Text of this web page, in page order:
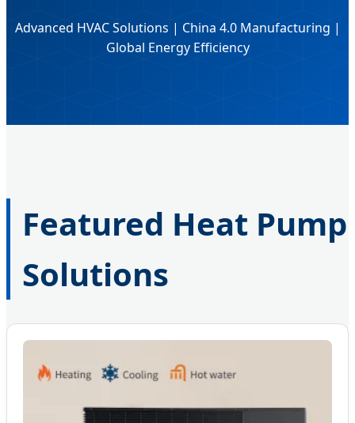
Advanced HVAC Solutions | China 4.0 Manufacturing |
Global Energy Efficiency
Featured Heat Pump
Solutions